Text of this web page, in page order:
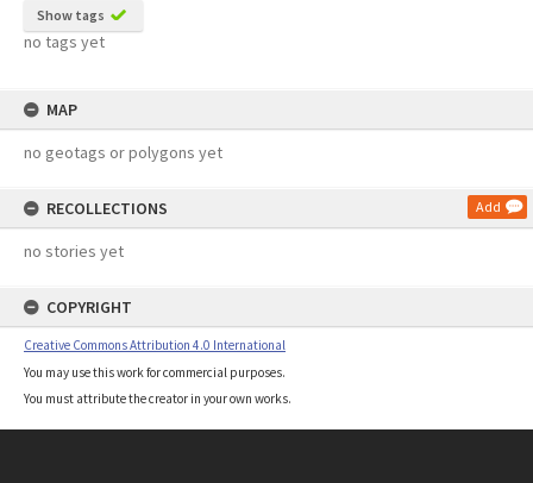
Show tags
no tags yet
MAP
no geotags or polygons yet
RECOLLECTIONS Add
no stories yet
COPYRIGHT
Creative Commons Attribution 4.0 International
You may use this work for commercial purposes.
You must attribute the creator in your own works.